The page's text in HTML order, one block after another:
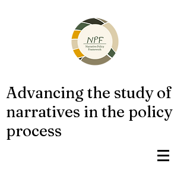
Advancing the study of
narratives in the policy
process